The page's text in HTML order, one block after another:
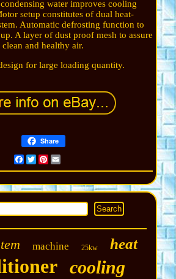
water improves cooling
setup constitutes of dual heat-
Automatic defrosting function to
A layer of dust proof mesh to assure
clean and healthy air.
for large loading quantity.
Share
Facebook
TwitterPinterest
machine 25kw heat
cooling